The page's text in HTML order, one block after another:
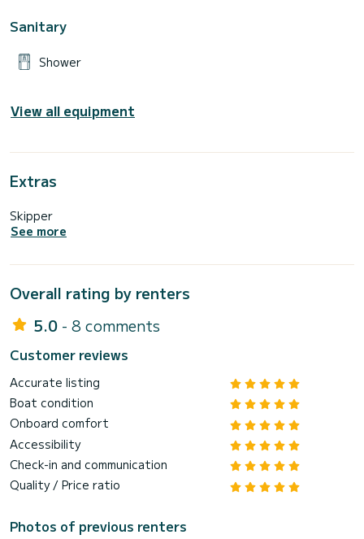
Sanitary
Shower
View all equipment
Extras
Skipper
See more
Overall rating by renters
5.0 - 8 comments
Customer reviews
Accurate listing
Boat condition
Onboard comfort
Accessibility
Check-in and communication
Quality / Price ratio
Photos of previous renters